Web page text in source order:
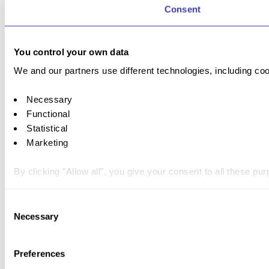
Consent
You control your own data
We and our partners use different technologies, including
Necessary
Functional
Statistical
Marketing
By clicking "Allow all", you give your consent to all these
Selection
Necessary
Preferences